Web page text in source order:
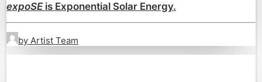
expoSEis Exponential Solar Energy.
by Artist Team